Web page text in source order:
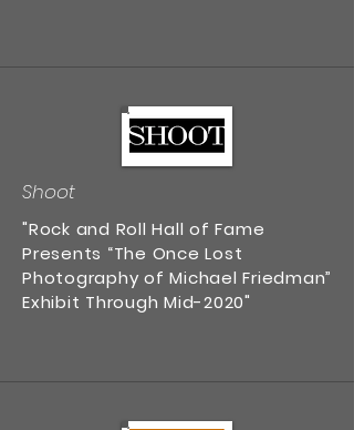
Shoot
"Rock and Roll Hall of Fame
Presents “The Once Lost
Photography of Michael Friedman”
Exhibit Through Mid-2020"